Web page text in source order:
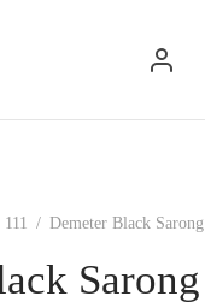
/ Demeter Black Sarong
Sarong